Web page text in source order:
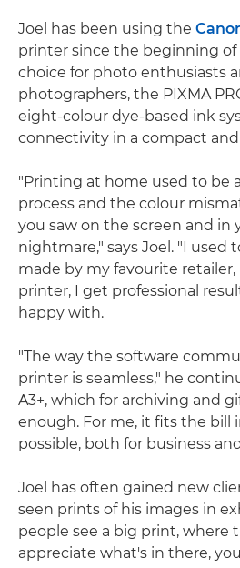
Joel has been using the
printer since the beginning of
choice for photo enthusiasts
photographers, the PIXMA
eight-colour dye-based ink
connectivity in a compact
"Printing at home used to be
process and the colour
you saw on the screen and in
nightmare," says Joel. "I used
made by my favourite
printer, I get professional
happy with.
"The way the software
printer is seamless," he
A3+, which for archiving and
enough. For me, it fits the bill
possible, both for business
Joel has often gained new
seen prints of his images in
people see a big print, where
appreciate what's in there,